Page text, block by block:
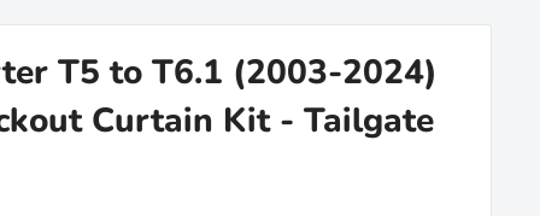
T5 to T6.1 (2003-2024)
Curtain Kit - Tailgate